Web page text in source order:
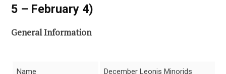
5 – February 4)
General Information
Name December Leonis Minorids